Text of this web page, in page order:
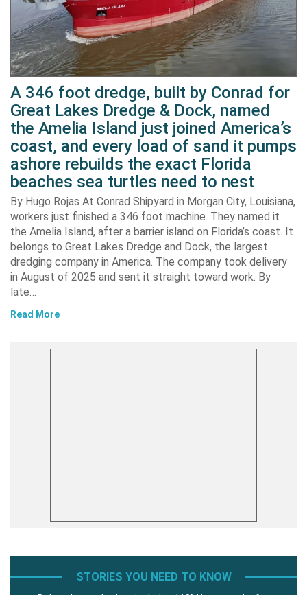
A 346 foot dredge, built by Conrad for
Great Lakes Dredge & Dock, named
the Amelia Island just joined America’s
coast, and every load of sand it pumps
ashore rebuilds the exact Florida
beaches sea turtles need to nest
By Hugo Rojas At Conrad Shipyard in Morgan City, Louisiana,
workers just finished a 346 foot machine. They named it
the Amelia Island, after a barrier island on Florida’s coast. It
belongs to Great Lakes Dredge and Dock, the largest
dredging company in America. The company took delivery
in August of 2025 and sent it straight toward work. By
late…
Read More
STORIES YOU NEED TO KNOW